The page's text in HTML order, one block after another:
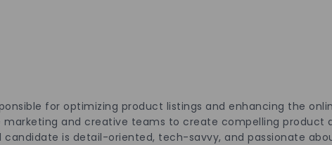
for optimizing product listings and enhancing the
and creative teams to create compelling product
is detail-oriented, tech-savvy, and passionate